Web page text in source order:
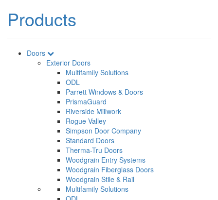
Products
Doors
Exterior Doors
Multifamily Solutions
ODL
Parrett Windows & Doors
PrismaGuard
Riverside Millwork
Rogue Valley
Simpson Door Company
Standard Doors
Therma-Tru Doors
Woodgrain Entry Systems
Woodgrain Fiberglass Doors
Woodgrain Stile & Rail
Multifamily Solutions